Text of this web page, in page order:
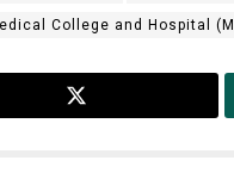
College and Hospital